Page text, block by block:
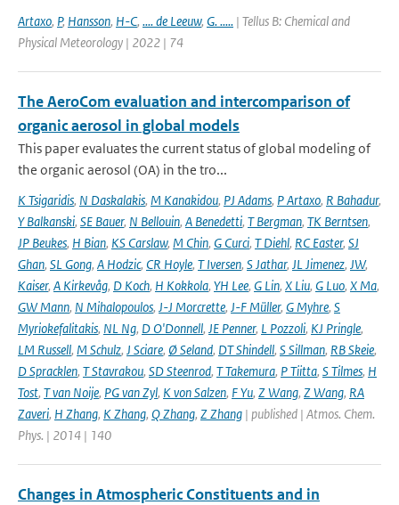
Artaxo, P, Hansson, H-C, .... de Leeuw, G. ..... | Tellus B: Chemical and
Physical Meteorology | 2022 | 74
The AeroCom evaluation and intercomparison of
organic aerosol in global models
This paper evaluates the current status of global modeling of
the organic aerosol (OA) in the tro...
K Tsigaridis, N Daskalakis, M Kanakidou, PJ Adams, P Artaxo, R Bahadur,
Y Balkanski, SE Bauer, N Bellouin, A Benedetti, T Bergman, TK Berntsen,
JP Beukes, H Bian, KS Carslaw, M Chin, G Curci, T Diehl, RC Easter, SJ
Ghan, SL Gong, A Hodzic, CR Hoyle, T Iversen, S Jathar, JL Jimenez, JW,
Kaiser, A Kirkevåg, D Koch, H Kokkola, YH Lee, G Lin, X Liu, G Luo, X Ma,
GW Mann, N Mihalopoulos, J-J Morcrette, J-F Müller, G Myhre, S
Myriokefalitakis, NL Ng, D O'Donnell, JE Penner, L Pozzoli, KJ Pringle,
LM Russell, M Schulz, J Sciare, Ø Seland, DT Shindell, S Sillman, RB Skeie,
D Spracklen, T Stavrakou, SD Steenrod, T Takemura, P Tiitta, S Tilmes, H
Tost, T van Noije, PG van Zyl, K von Salzen, F Yu, Z Wang, Z Wang, RA
Zaveri, H Zhang, K Zhang, Q Zhang, Z Zhang | published | Atmos. Chem.
Phys. | 2014 | 140
Changes in Atmospheric Constituents and in